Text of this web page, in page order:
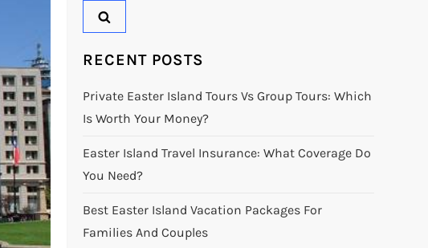
RECENT POSTS
Private Easter Island Tours Vs Group Tours: Which
Is Worth Your Money?
Easter Island Travel Insurance: What Coverage Do
You Need?
Best Easter Island Vacation Packages For
Families And Couples